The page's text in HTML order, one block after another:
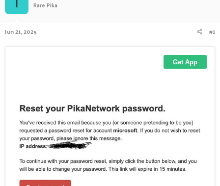
a e
Rare Pika
Jun 21, 2025 #1